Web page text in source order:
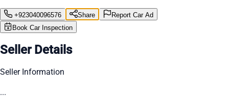
+923040096576 Share
Report Car Ad
Book Car Inspection
Seller Details
Seller Information
...